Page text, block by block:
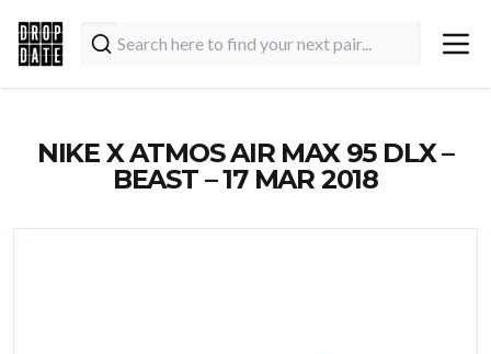
NIKE X ATMOS AIR MAX 95 DLX –
BEAST – 17 MAR 2018